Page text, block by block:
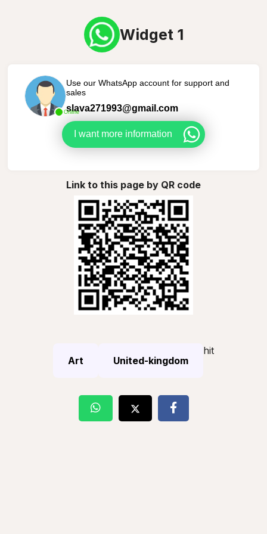
Widget 1
Online
Use our WhatsApp account for support and
sales
slava271993@gmail.com
I want more information
Link to this page by QR code
Art United-kingdom
hit